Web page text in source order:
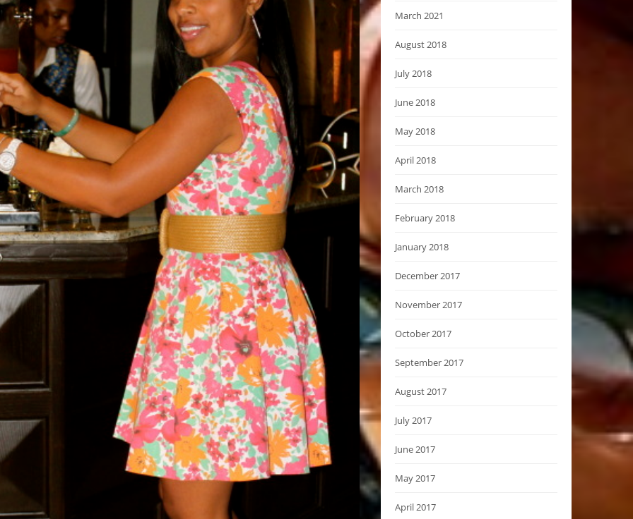
March 2021
August 2018
July 2018
June 2018
May 2018
April 2018
March 2018
February 2018
January 2018
December 2017
November 2017
October 2017
September 2017
August 2017
July 2017
June 2017
May 2017
April 2017